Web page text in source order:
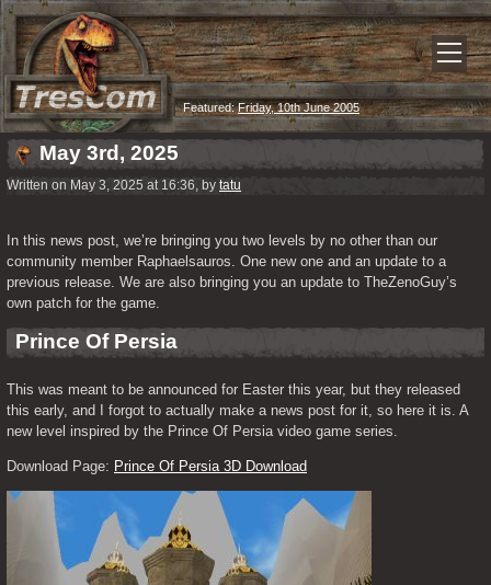
Featured:Friday, 10th June 2005
May 3rd, 2025
Written on May 3, 2025 at 16:36, by tatu
In this news post, we’re bringing you two levels by no other than our
community member Raphaelsauros. One new one and an update to a
previous release. We are also bringing you an update to TheZenoGuy’s
own patch for the game.
Prince Of Persia
This was meant to be announced for Easter this year, but they released
this early, and I forgot to actually make a news post for it, so here it is. A
new level inspired by the Prince Of Persia video game series.
Download Page: Prince Of Persia 3D Download